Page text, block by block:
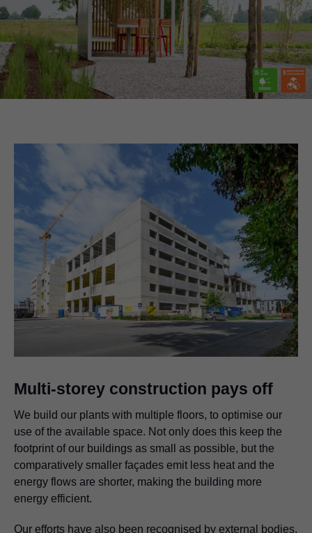
Multi-storey construction pays off
We build our plants with multiple floors, to optimise our
use of the available space. Not only does this keep the
footprint of our buildings as small as possible, but the
comparatively smaller façades emit less heat and the
energy flows are shorter, making the building more
energy efficient.
Our efforts have also been recognised by external bodies,